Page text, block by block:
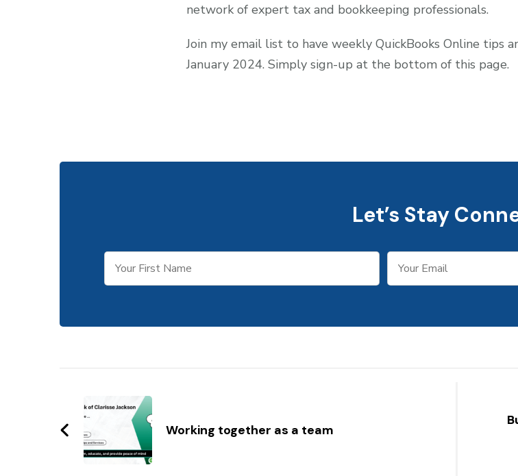
network of expert tax and bookkeeping professionals.
Join my email list to have weekly QuickBooks Online tips
January 2024. Simply sign-up at the bottom of this page.
Let’s Stay
Navigation
Working together as a team